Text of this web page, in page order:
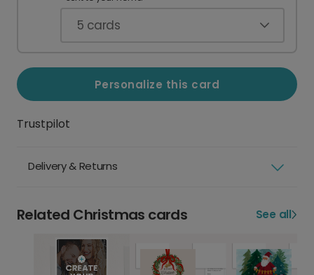
5 cards
Personalize this card
Trustpilot
Delivery & Returns
Related Christmas cards See all